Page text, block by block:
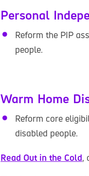
Personal
Reform the PIP
people.
Warm Home
Reform core
disabled people.
Read Out in the Cold,